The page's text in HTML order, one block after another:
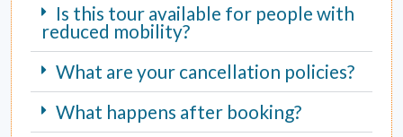
Is this tour available for people with
reduced mobility?
What are your cancellation policies?
What happens after booking?